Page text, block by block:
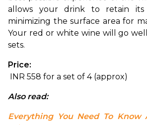
allows your drink to retain its
minimizing the surface area for
Your red or white wine will go
sets.
Price:
INR 558 for a set of 4 (approx)
Also read:
Everything You Need To Know